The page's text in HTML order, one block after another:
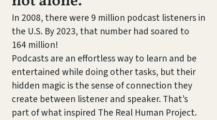
In 2008, there were 9 million podcast listeners in
the U.S. By 2023, that number had soared to
164 million!
Podcasts are an effortless way to learn and be
entertained while doing other tasks, but their
hidden magic is the sense of connection they
create between listener and speaker. That’s
part of what inspired The Real Human Project.